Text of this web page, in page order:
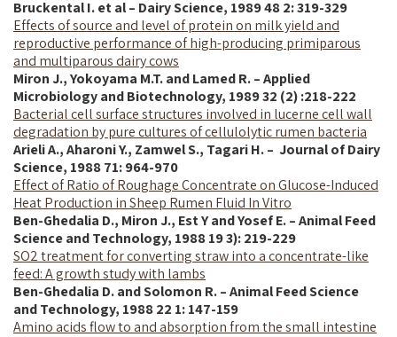
Bruckental I. et al – Dairy Science, 1989 48 2: 319-329
Effects of source and level of protein on milk yield and
reproductive performance of high-producing primiparous
and multiparous dairy cows
Miron J., Yokoyama M.T. and Lamed R. – Applied
Microbiology and Biotechnology, 1989 32 (2) :218-222
Bacterial cell surface structures involved in lucerne cell wall
degradation by pure cultures of cellulolytic rumen bacteria
Arieli A., Aharoni Y., Zamwel S., Tagari H. – Journal of Dairy
Science, 198871: 964-970
Effect of Ratio of Roughage Concentrate on Glucose-Induced
Heat Production in Sheep Rumen Fluid In Vitro
Ben-Ghedalia D., Miron J., Est Y andYosef E.–Animal Feed
Science and Technology, 1988 19 3): 219-229
SO2 treatment for converting straw into a concentrate-like
feed: A growth study with lambs
Ben-Ghedalia D. and Solomon R. – Animal Feed Science
and Technology, 1988 22 1: 147-159
Amino acids flow to and absorption from the small intestine